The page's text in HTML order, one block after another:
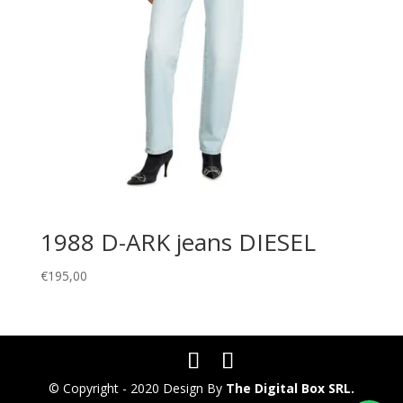
1988 D-ARK jeans DIESEL
€195,00
© Copyright - 2020 Design By The Digital Box SRL.